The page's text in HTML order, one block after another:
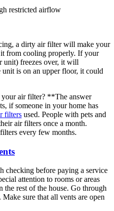
restricted airflow
a dirty air filter will make your
from cooling properly. If your
unit) freezes over, it will
is on an upper floor, it could
air filter? **The answer
if someone in your home has
filters used. People with pets and
air filters once a month.
every few months.
checking before paying a service
attention to rooms or areas
the rest of the house. Go through
sure that all vents are open